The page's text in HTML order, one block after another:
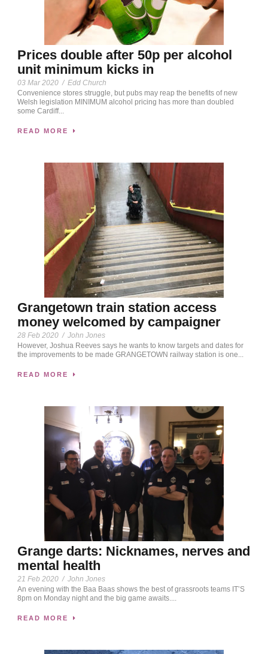
Prices double after 50p per alcohol
unit minimum kicks in
03 Mar 2020 / Edd Church
Convenience stores struggle, but pubs may reap the benefits of new
Welsh legislation MINIMUM alcohol pricing has more than doubled
some Cardiff...
READ MORE
Grangetown train station access
money welcomed by campaigner
28 Feb 2020 / John Jones
However, Joshua Reeves says he wants to know targets and dates for
the improvements to be made GRANGETOWN railway station is one...
READ MORE
Grange darts: Nicknames, nerves and
mental health
21 Feb 2020 / John Jones
An evening with the Baa Baas shows the best of grassroots teams IT’S
8pm on Monday night and the big game awaits....
READ MORE